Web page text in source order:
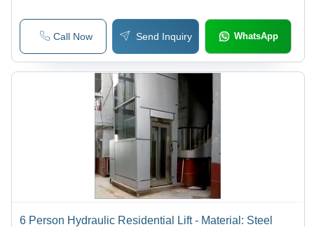
Call Now Send Inquiry WhatsApp
6 Person Hydraulic Residential Lift - Material: Steel